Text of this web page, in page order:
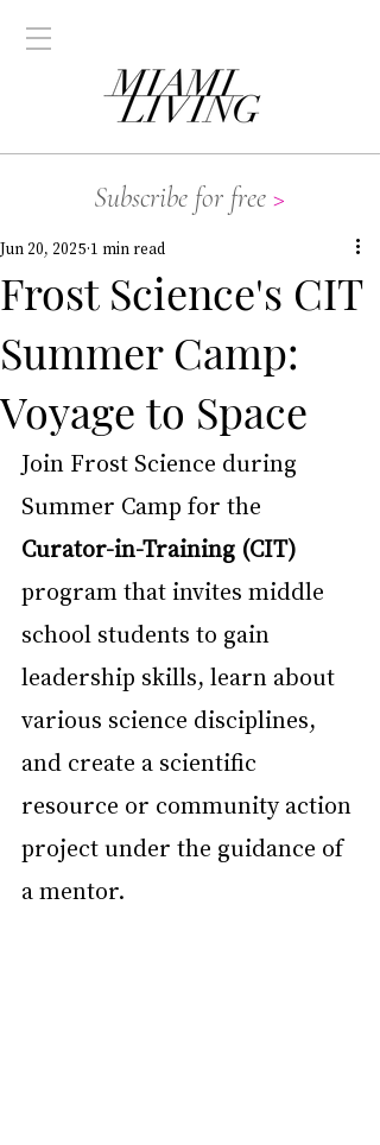
Subscribe for free >
Frost Science's CIT
Summer Camp:
Voyage to Space
Jun 20, 2025 1 min read
Join Frost Science during
Summer Camp for the
Curator-in-Training (CIT)
program that invites middle
school students to gain
leadership skills, learn about
various science disciplines,
and create a scientific
resource or community action
project under the guidance of
a mentor.